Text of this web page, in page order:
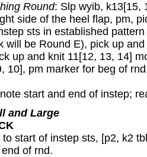
Round: Slp wyib, k13[15,
side of the heel flap, pm,
sts in established
will be Round E), pick up
up and knit 11[12, 13, 14]
10], pm marker for beg of
start and end of instep;
and Large
to start of instep sts, [p2, k2
of rnd.